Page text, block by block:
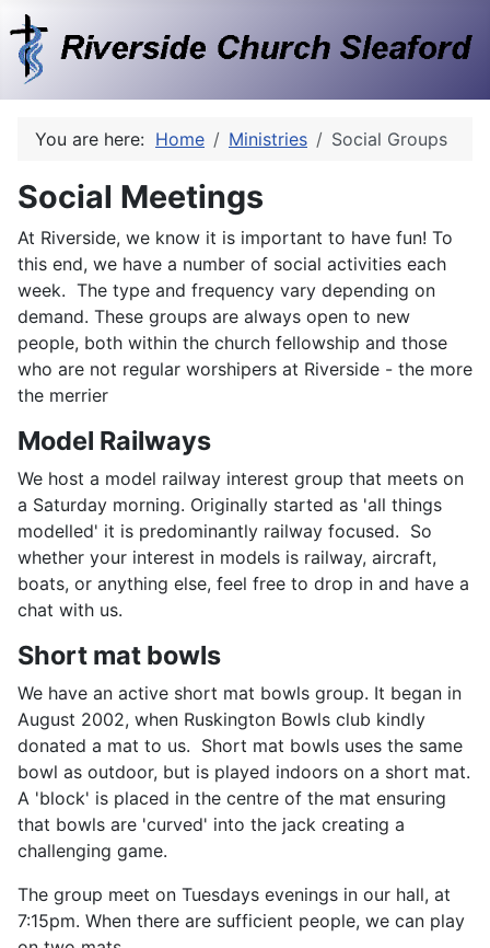
You are here: Home Ministries Social Groups
Social Meetings
At Riverside, we know it is important to have fun! To
this end, we have a number of social activities each
week. The type and frequency vary depending on
demand. These groups are always open to new
people, both within the church fellowship and those
who are not regular worshipers at Riverside - the more
the merrier
Model Railways
We host a model railway interest group that meets on
a Saturday morning. Originally started as 'all things
modelled' it is predominantly railway focused. So
whether your interest in models is railway, aircraft,
boats, or anything else, feel free to drop in and have a
chat with us.
Short mat bowls
We have an active short mat bowls group. It began in
August 2002, when Ruskington Bowls club kindly
donated a mat to us. Short mat bowls uses the same
bowl as outdoor, but is played indoors on a short mat.
A 'block' is placed in the centre of the mat ensuring
that bowls are 'curved' into the jack creating a
challenging game.
The group meet on Tuesdays evenings in our hall, at
7:15pm. When there are sufficient people, we can play